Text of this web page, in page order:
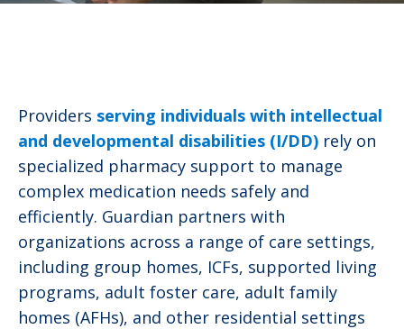
Providers serving individuals with intellectual
and developmental disabilities (I/DD) rely on
specialized pharmacy support to manage
complex medication needs safely and
efficiently. Guardian partners with
organizations across a range of care settings,
including group homes, ICFs, supported living
programs, adult foster care, adult family
homes (AFHs), and other residential settings